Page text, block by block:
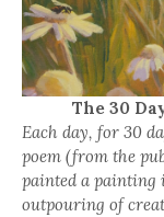
The 30
Each day, for 30
poem (from the
painted a painting
outpouring of